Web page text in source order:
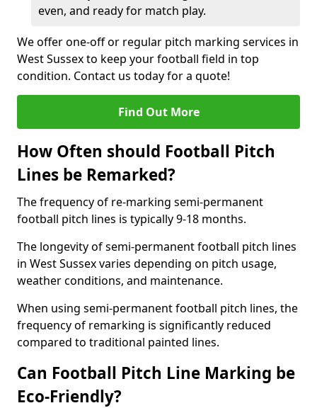
even, and ready for match play.
We offer one-off or regular pitch marking services in
West Sussex to keep your football field in top
condition. Contact us today for a quote!
Find Out More
How Often should Football Pitch
Lines be Remarked?
The frequency of re-marking semi-permanent
football pitch lines is typically 9-18 months.
The longevity of semi-permanent football pitch lines
in West Sussex varies depending on pitch usage,
weather conditions, and maintenance.
When using semi-permanent football pitch lines, the
frequency of remarking is significantly reduced
compared to traditional painted lines.
Can Football Pitch Line Marking be
Eco-Friendly?